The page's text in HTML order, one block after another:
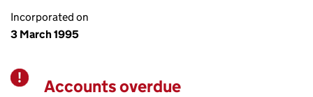
Incorporated on
3 March 1995
Warning
Accounts overdue